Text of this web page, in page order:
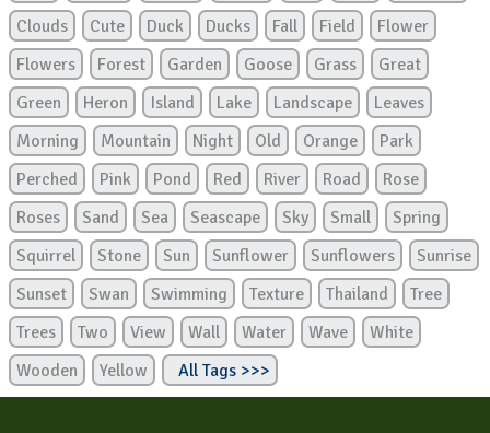
Clouds
Cute Duck Ducks Fall Field
Flower
Flowers
Forest Garden Goose Grass
Great
Green
Heron Island Lake Landscape
Leaves
Morning
Mountain Night Old Orange
Park
Perched
Pink Pond Red River Road
Rose
Roses
Sand Sea Seascape Sky Small
Spring
Squirrel
Stone Sun Sunflower Sunflowers
Sunrise
Sunset
Swan Swimming Texture Thailand
Tree
Trees
Two View Wall Water Wave
White
Wooden
Yellow All Tags >>>